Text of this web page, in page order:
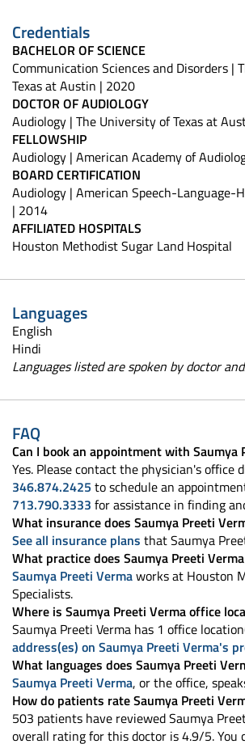
Credentials
BACHELOR OF SCIENCE
Communication Sciences and Disorders |
Texas at Austin | 2020
DOCTOR OF AUDIOLOGY
Audiology | The University of Texas at
FELLOWSHIP
Audiology | American Academy of
BOARD CERTIFICATION
Audiology | American Speech-Language-
| 2014
AFFILIATED HOSPITALS
Houston Methodist Sugar Land Hospital
Languages
English
Hindi
Languages listed are spoken by doctor
FAQ
Can I book an appointment with Saumya
Yes. Please contact the physician's office
346.874.2425 to schedule an
713.790.3333 for assistance in finding
What insurance does Saumya Preeti
See all insurance plans that Saumya
What practice does Saumya Preeti
Saumya Preeti Vermaworks at Houston
Specialists.
Where is Saumya Preeti Verma office
Saumya Preeti Verma has 1 office
address(es) on Saumya Preeti Verma's
What languages does Saumya Preeti
Saumya Preeti Verma, or the office,
How do patients rate Saumya Preeti
503 patients have reviewed Saumya
overall rating for this doctor is 4.9/5. You